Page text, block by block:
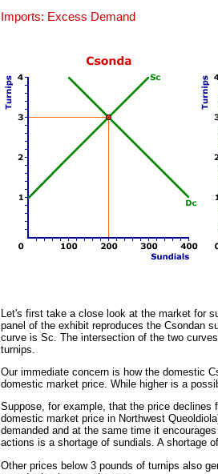
Imports: Excess Demand
Let's first take a close look at the market for
panel of the exhibit reproduces the Csondan
curve is Sc. The intersection of the two
turnips.
Our immediate concern is how the domestic
domestic market price. While higher is a
Suppose, for example, that the price
domestic market price in Northwest
demanded and at the same time it
actions is a shortage of sundials. A shortage
Other prices below 3 pounds of turnips also